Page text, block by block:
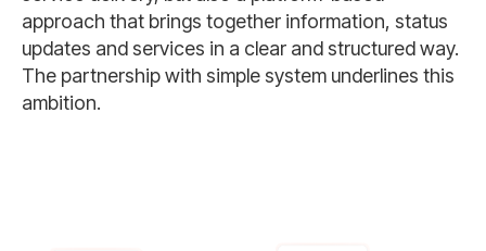
approach that brings together information, status
updates and services in a clear and structured way.
The partnership with simple system underlines this
ambition.